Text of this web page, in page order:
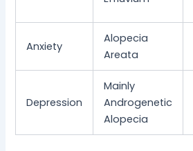
Anxiety
Alopecia
Areata
Depression
Mainly
Androgenetic
Alopecia